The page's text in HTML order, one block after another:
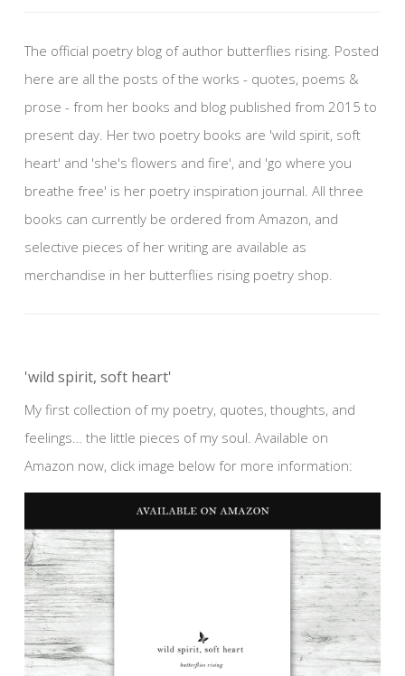
The official poetry blog of author butterflies rising. Posted
here are all the posts of the works - quotes, poems &
prose - from her books and blog published from 2015 to
present day. Her two poetry books are 'wild spirit, soft
heart' and 'she's flowers and fire', and 'go where you
breathe free' is her poetry inspiration journal. All three
books can currently be ordered from Amazon, and
selective pieces of her writing are available as
merchandise in her butterflies rising poetry shop.
'wild spirit, soft heart'
My first collection of my poetry, quotes, thoughts, and
feelings… the little pieces of my soul. Available on
Amazon now, click image below for more information: